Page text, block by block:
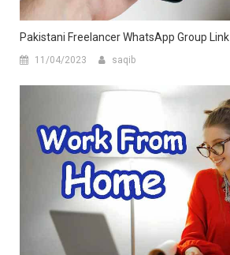
Pakistani Freelancer WhatsApp Group Link
11/04/2023 saqib